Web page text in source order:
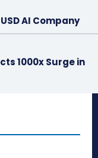
AI Company
1000x Surge in